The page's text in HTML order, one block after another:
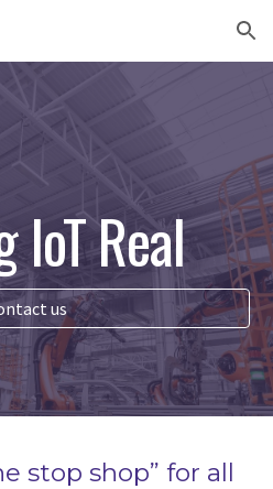
Skip to navigation
IoT Real
us
stop shop” for all